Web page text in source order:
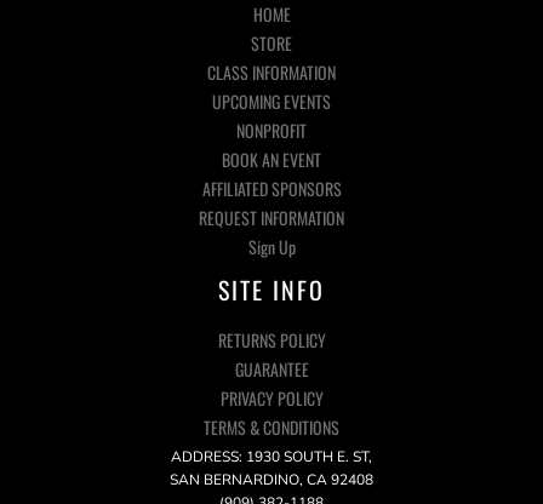
HOME
STORE
CLASS INFORMATION
UPCOMING EVENTS
NONPROFIT
BOOK AN EVENT
AFFILIATED SPONSORS
REQUEST INFORMATION
Sign Up
SITE INFO
RETURNS POLICY
GUARANTEE
PRIVACY POLICY
TERMS & CONDITIONS
ADDRESS: 1930 SOUTH E. ST,
SAN BERNARDINO, CA 92408